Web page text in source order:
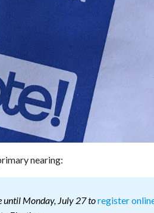
nearing:
until Monday, July 27 toregister